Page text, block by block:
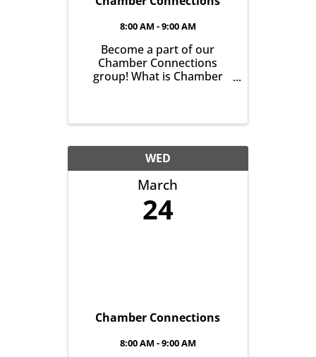
8:00 AM - 9:00 AM
Become a part of our
Chamber Connections
group! What is Chamber
gather and get to know one
another with the goal of
helping grow business in
our community. It’s all
about growing ...
WED
March
24
Chamber Connections
8:00 AM - 9:00 AM